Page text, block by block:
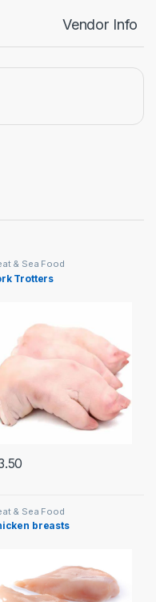
Vendor Info
& Sea Food
Trotters
& Sea Food
breasts